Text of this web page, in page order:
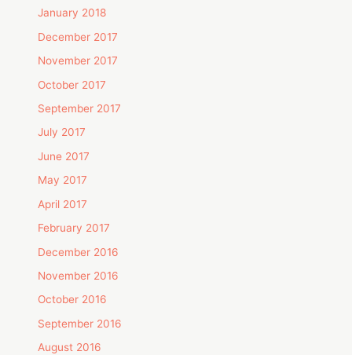
January 2018
December 2017
November 2017
October 2017
September 2017
July 2017
June 2017
May 2017
April 2017
February 2017
December 2016
November 2016
October 2016
September 2016
August 2016